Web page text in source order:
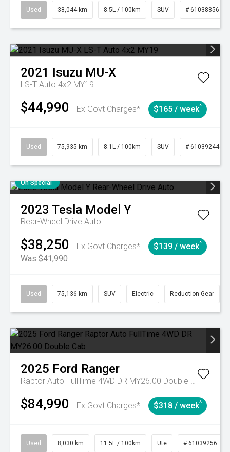
Used 38,044 km 8.5L / 100km SUV # 61038856
2021 Isuzu MU-X
LS-T Auto 4x2 MY19
$44,990 Ex Govt Charges* $165 / week^
Used 75,935 km 8.1L / 100km SUV # 61039244
On Special
2023 Tesla Model Y
Rear-Wheel Drive Auto
$38,250
Ex Govt Charges*
Was $41,990
$139 / week^
Used 75,136 km SUV Electric Reduction Gear
2025 Ford Ranger
Raptor Auto FullTime 4WD DR MY26.00 Double Cab
$84,990 Ex Govt Charges* $318 / week^
Used 8,030 km 11.5L / 100km Ute # 61039256